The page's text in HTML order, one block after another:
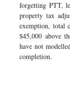
forgetting PTT,
property tax
exemption, total
$45,000 above
have not
completion.